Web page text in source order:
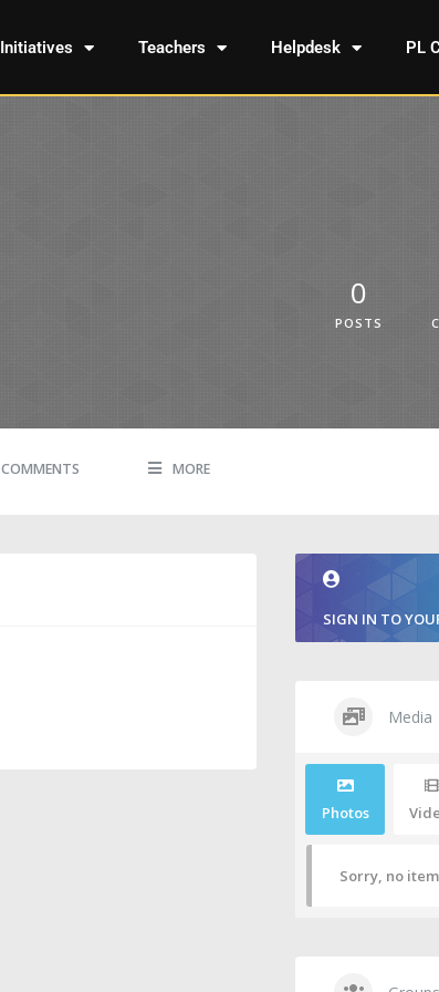
Initiatives Teachers Helpdesk PL
0
POSTS
COMMENTS MORE
SIGN IN TO
Media
Photos
Sorry, no